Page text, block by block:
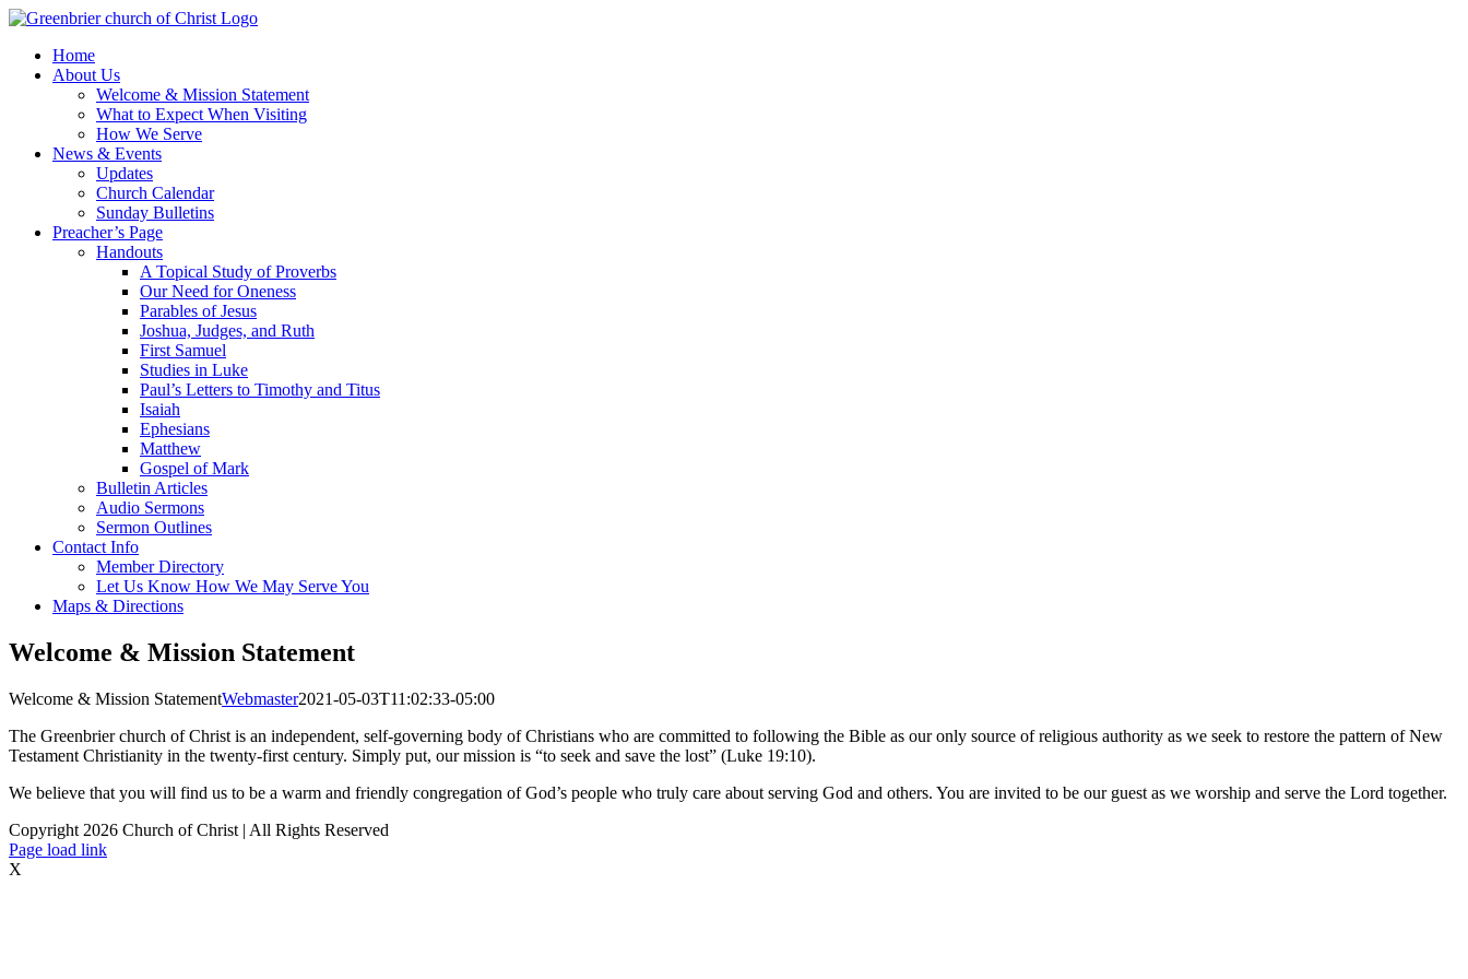
Skip
contentHome
About Us
Welcome & Mission Statement
What to Expect When Visiting
How We Serve
News & Events
Updates
Church Calendar
Sunday Bulletins
Preacher’s Page
Handouts
A Topical Study of Proverbs
Our Need for Oneness
Parables of Jesus
Joshua, Judges, and Ruth
First Samuel
Studies in Luke
Paul’s Letters to Timothy and Titus
Isaiah
Ephesians
Matthew
Gospel of Mark
Bulletin Articles
Audio Sermons
Sermon Outlines
Contact Info
Member Directory
Let Us Know How We May Serve You
Maps & Directions
Welcome & Mission Statement
Welcome & Mission StatementWebmaster2021-05-03T11:02:33-05:00
The Greenbrier church of Christ is an independent, self-governing body of Christians who are committed to following the Bible as our only source of religious authority as we seek to restore the pattern of New
Testament Christianity in the twenty-first century. Simply put, our mission is “to seek and save the lost” (Luke 19:10).
We believe that you will find us to be a warm and friendly congregation of God’s people who truly care about serving God and others. You are invited to be our guest as we worship and serve the Lord together.
Copyright 2026 Church of Christ | All Rights Reserved
Page load link
X